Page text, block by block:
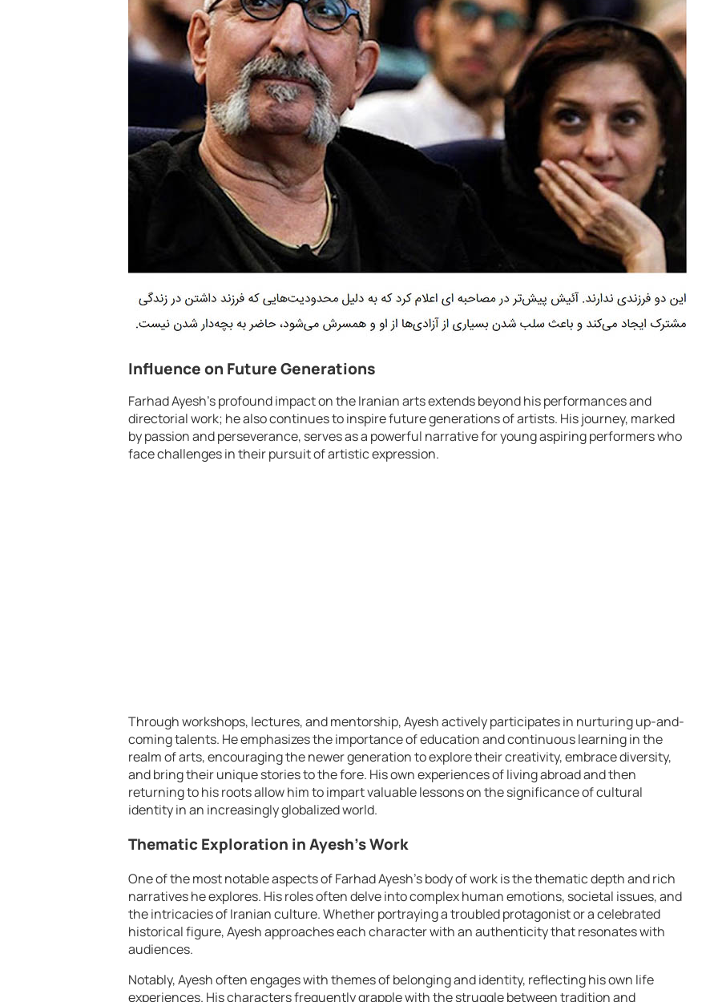
Influence on Future Generations
Farhad Ayesh’s profound impact on the Iranian arts extends beyond his performances and
directorial work; he also continues to inspire future generations of artists. His journey, marked
by passion and perseverance, serves as a powerful narrative for young aspiring performers who
face challenges in their pursuit of artistic expression.
Through workshops, lectures, and mentorship, Ayesh actively participates in nurturing up-and-
coming talents. He emphasizes the importance of education and continuous learning in the
realm of arts, encouraging the newer generation to explore their creativity, embrace diversity,
and bring their unique stories to the fore. His own experiences of living abroad and then
returning to his roots allow him to impart valuable lessons on the significance of cultural
identity in an increasingly globalized world.
Thematic Exploration in Ayesh’s Work
One of the most notable aspects of Farhad Ayesh’s body of work is the thematic depth and rich
narratives he explores. His roles often delve into complex human emotions, societal issues, and
the intricacies of Iranian culture. Whether portraying a troubled protagonist or a celebrated
historical figure, Ayesh approaches each character with an authenticity that resonates with
audiences.
Notably, Ayesh often engages with themes of belonging and identity, reflecting his own life
experiences. His characters frequently grapple with the struggle between tradition and